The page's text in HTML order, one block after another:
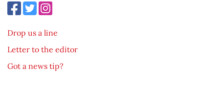
Drop us a line
Letter to the editor
Got a news tip?